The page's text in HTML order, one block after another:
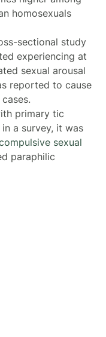
homosexuals
sectional study
experiencing at
sexual arousal
reported to cause
primary tic
a survey, it was
sexual
paraphilic